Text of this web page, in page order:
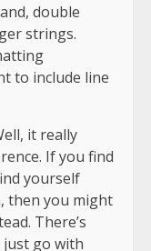
double
strings.
to include line
it really
If you find
yourself
then you might
There’s
just go with